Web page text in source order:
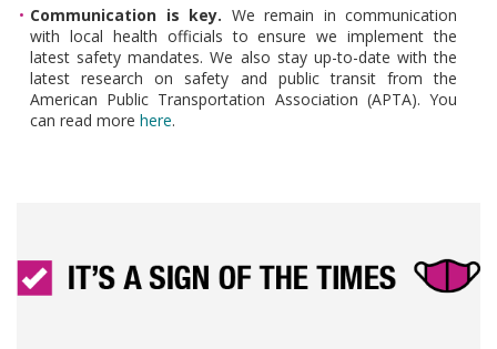
Communication is key. We remain in communication
with local health officials to ensure we implement the
latest safety mandates. We also stay up-to-date with the
latest research on safety and public transit from the
American Public Transportation Association (APTA). You
can read more here.